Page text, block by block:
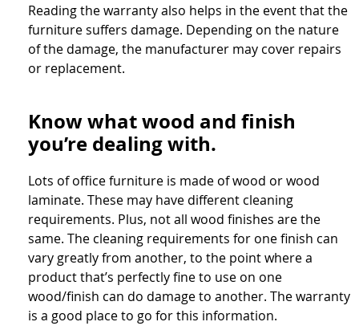
Reading the warranty also helps in the event that the
furniture suffers damage. Depending on the nature
of the damage, the manufacturer may cover repairs
or replacement.
Know what wood and finish
you’re dealing with.
Lots of office furniture is made of wood or wood
laminate. These may have different cleaning
requirements. Plus, not all wood finishes are the
same. The cleaning requirements for one finish can
vary greatly from another, to the point where a
product that’s perfectly fine to use on one
wood/finish can do damage to another. The warranty
is a good place to go for this information.